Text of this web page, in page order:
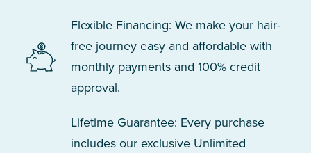
Flexible Financing: We make your hair-
free journey easy and affordable with
monthly payments and 100% credit
approval.
Lifetime Guarantee: Every purchase
includes our exclusive Unlimited